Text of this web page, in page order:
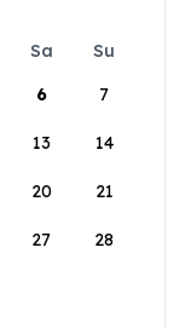
Sa
Su
6 7
13 14
20 21
27 28